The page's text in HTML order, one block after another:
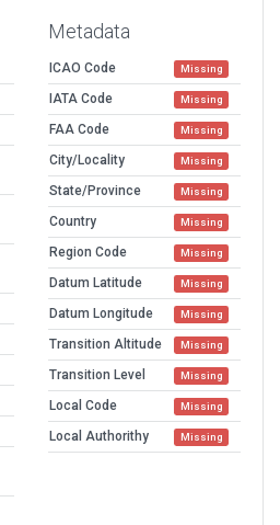
Metadata
ICAO Code Missing
IATA Code Missing
FAA Code Missing
City/Locality Missing
State/Province Missing
Country Missing
Region Code Missing
Datum Latitude Missing
Datum Longitude Missing
Transition Altitude Missing
Transition Level Missing
Local Code Missing
Local Authorithy Missing